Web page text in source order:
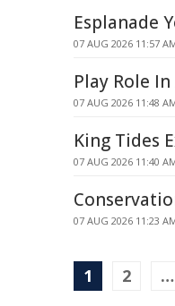
Esplanade
07 AUG 2026 11:57
Play Role
07 AUG 2026 11:48
King Tides
07 AUG 2026 11:40
07 AUG 2026 11:23
1 2 …